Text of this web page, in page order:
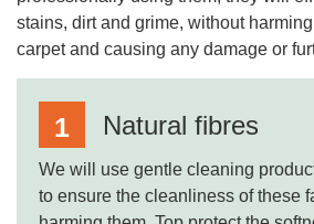
stains, dirt and grime, without
carpet and causing any damage or
Natural fibres
We will use gentle cleaning
to ensure the cleanliness of these